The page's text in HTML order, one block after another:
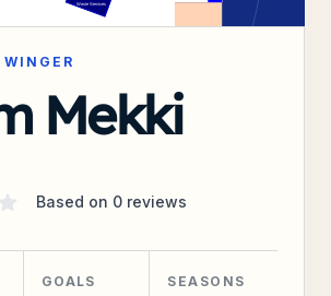
WINGER
Mekki
Based on 0 reviews
GOALS SEASONS